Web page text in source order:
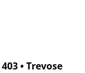
• Trevose